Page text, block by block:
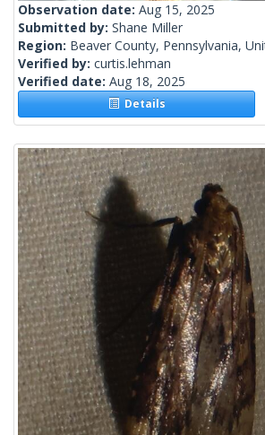
Observation date: Aug 15, 2025
Submitted by: Shane Miller
Region: Beaver County, Pennsylvania,
Verified by: curtis.lehman
Verified date: Aug 18, 2025
Details